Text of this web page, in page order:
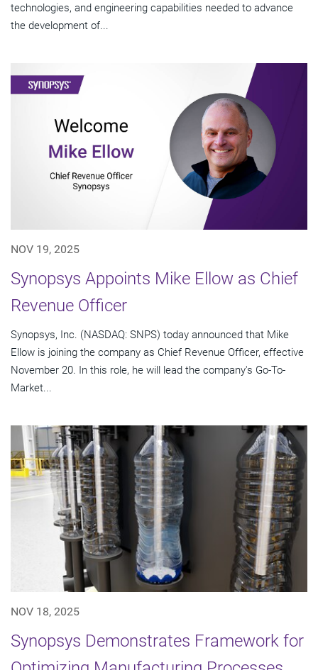
technologies, and engineering capabilities needed to advance
the development of...
NOV 19, 2025
Synopsys Appoints Mike Ellow as Chief
Revenue Officer
Synopsys, Inc. (NASDAQ: SNPS) today announced that Mike
Ellow is joining the company as Chief Revenue Officer, effective
November 20. In this role, he will lead the company's Go-To-
Market...
NOV 18, 2025
Synopsys Demonstrates Framework for